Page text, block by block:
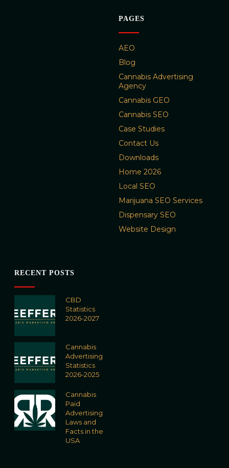
PAGES
AEO
Blog
Cannabis Advertising
Agency
Cannabis GEO
Cannabis SEO
Case Studies
Contact Us
Downloads
Home 2026
Local SEO
Marijuana SEO Services
Dispensary SEO
Website Design
RECENT POSTS
CBD
Statistics
2026-2027
Cannabis
Advertising
Statistics
2026-2025
Cannabis
Paid
Advertising
Laws and
Facts in the
USA